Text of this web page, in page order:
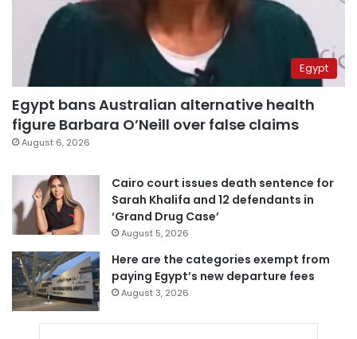
Egypt
Egypt bans Australian alternative health
figure Barbara O’Neill over false claims
August 6, 2026
Cairo court issues death sentence for
Sarah Khalifa and 12 defendants in
‘Grand Drug Case’
August 5, 2026
Here are the categories exempt from
paying Egypt’s new departure fees
August 3, 2026